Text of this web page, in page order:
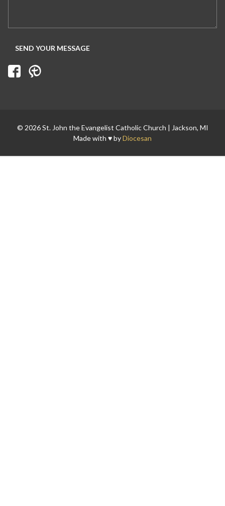
© 2026 St. John the Evangelist Catholic Church | Jackson, MI
Made with ♥ byDiocesan